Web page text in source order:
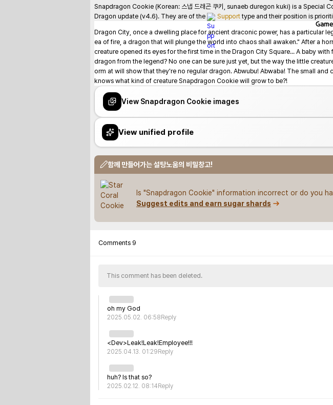
Snapdragon Cookie (Korean: 스냅 드래곤 쿠키, sunaeb duregon kuki) is a
Dragon update (v4.6). They are of the
Support type and their position is
Game
Dragon City, once a dwelling place for ancient draconic power, has a particular
ea of fire, a dragon that will plunge the world into chaos shall awaken." After a
creature opened its eyes for the first time in the Dragon City Square... A baby
dragon from the legend? No one can be sure just yet, but the way the little
orm at will show that they're no regular dragon. Abwubu! Abwaba! The small
knows what kind of creature Snapdragon Cookie will grow to be?!
View Snapdragon Cookie images
View unified profile
함께 만들어가는 설탕노움의 비밀창고!
Is "Snapdragon Cookie" information incorrect or do you
Suggest edits and earn sugar shards
Comments 9
This comment has been deleted.
oh my God
2025.05.02. 06:58 Reply
<Dev>Leak!Leak!Employee!!!
2025.04.13. 01:29 Reply
huh? Is that so?
2025.02.12. 08:14 Reply